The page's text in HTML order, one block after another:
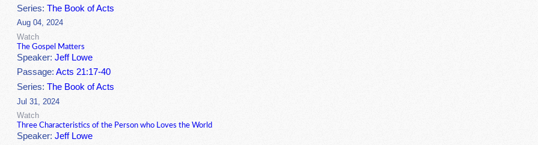
Series:The Book of Acts
Aug 04, 2024
Watch
The Gospel Matters
Speaker:Jeff Lowe
Passage:Acts 21:17-40
Series:The Book of Acts
Jul 31, 2024
Watch
Three Characteristics of the Person who Loves the World
Speaker:Jeff Lowe